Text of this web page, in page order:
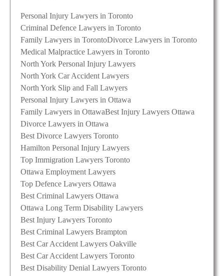
Personal Injury Lawyers in Toronto
Criminal Defence Lawyers in Toronto
Family Lawyers in TorontoDivorce Lawyers in Toronto
Medical Malpractice Lawyers in Toronto
North York Personal Injury Lawyers
North York Car Accident Lawyers
North York Slip and Fall Lawyers
Personal Injury Lawyers in Ottawa
Family Lawyers in OttawaBest Injury Lawyers Ottawa
Divorce Lawyers in Ottawa
Best Divorce Lawyers Toronto
Hamilton Personal Injury Lawyers
Top Immigration Lawyers Toronto
Ottawa Employment Lawyers
Top Defence Lawyers Ottawa
Best Criminal Lawyers Ottawa
Ottawa Long Term Disability Lawyers
Best Injury Lawyers Toronto
Best Criminal Lawyers Brampton
Best Car Accident Lawyers Oakville
Best Car Accident Lawyers Toronto
Best Disability Denial Lawyers Toronto